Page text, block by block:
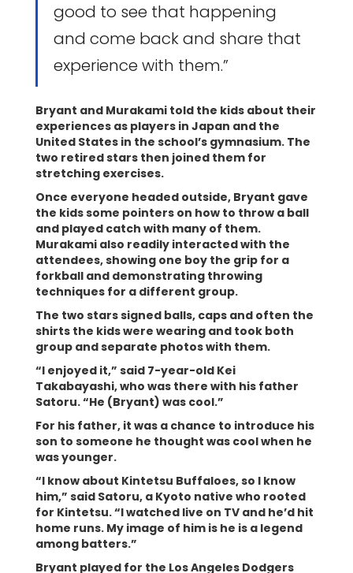
good to see that happening
and come back and share that
experience with them.”
Bryant and Murakami told the kids about their
experiences as players in Japan and the
United States in the school’s gymnasium. The
two retired stars then joined them for
stretching exercises.
Once everyone headed outside, Bryant gave
the kids some pointers on how to throw a ball
and played catch with many of them.
Murakami also readily interacted with the
attendees, showing one boy the grip for a
forkball and demonstrating throwing
techniques for a different group.
The two stars signed balls, caps and often the
shirts the kids were wearing and took both
group and separate photos with them.
“I enjoyed it,” said 7-year-old Kei
Takabayashi, who was there with his father
Satoru. “He (Bryant) was cool.”
For his father, it was a chance to introduce his
son to someone he thought was cool when he
was younger.
“I know about Kintetsu Buffaloes, so I know
him,” said Satoru, a Kyoto native who rooted
for Kintetsu. “I watched live on TV and he’d hit
home runs. My image of him is he is a legend
among batters.”
Bryant played for the Los Angeles Dodgers